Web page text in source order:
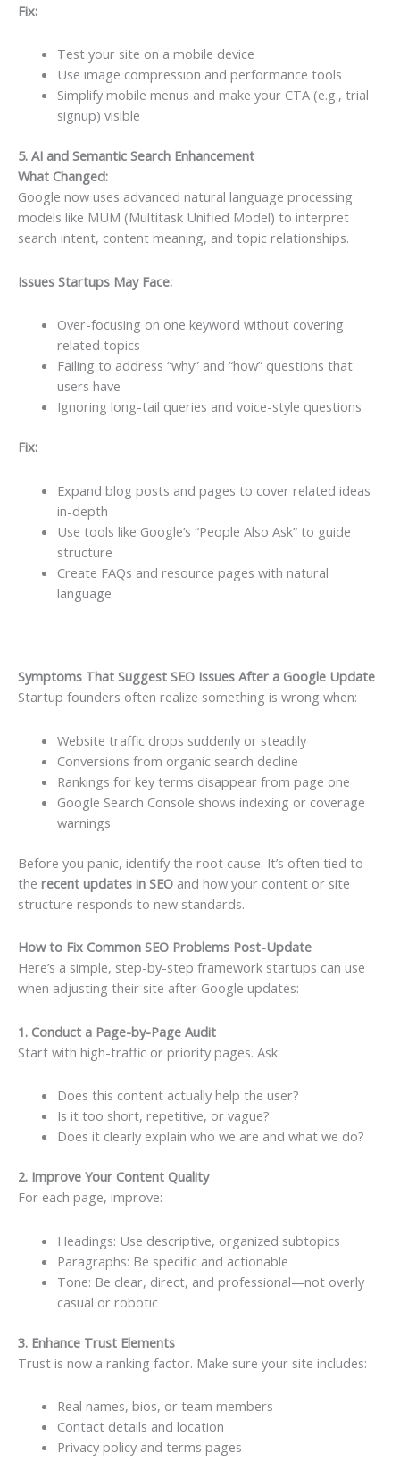
Fix:
Test your site on a mobile device
Use image compression and performance tools
Simplify mobile menus and make your CTA (e.g., trial
signup) visible
5. AI and Semantic Search Enhancement
What Changed:
Google now uses advanced natural language processing
models like MUM (Multitask Unified Model) to interpret
search intent, content meaning, and topic relationships.
Issues Startups May Face:
Over-focusing on one keyword without covering
related topics
Failing to address “why” and “how” questions that
users have
Ignoring long-tail queries and voice-style questions
Fix:
Expand blog posts and pages to cover related ideas
in-depth
Use tools like Google’s “People Also Ask” to guide
structure
Create FAQs and resource pages with natural
language
Symptoms That Suggest SEO Issues After a Google Update
Startup founders often realize something is wrong when:
Website traffic drops suddenly or steadily
Conversions from organic search decline
Rankings for key terms disappear from page one
Google Search Console shows indexing or coverage
warnings
Before you panic, identify the root cause. It’s often tied to
the recent updates in SEO and how your content or site
structure responds to new standards.
How to Fix Common SEO Problems Post-Update
Here’s a simple, step-by-step framework startups can use
when adjusting their site after Google updates:
1. Conduct a Page-by-Page Audit
Start with high-traffic or priority pages. Ask:
Does this content actually help the user?
Is it too short, repetitive, or vague?
Does it clearly explain who we are and what we do?
2. Improve Your Content Quality
For each page, improve:
Headings: Use descriptive, organized subtopics
Paragraphs: Be specific and actionable
Tone: Be clear, direct, and professional—not overly
casual or robotic
3. Enhance Trust Elements
Trust is now a ranking factor. Make sure your site includes:
Real names, bios, or team members
Contact details and location
Privacy policy and terms pages